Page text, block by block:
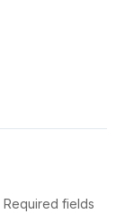
Required fields